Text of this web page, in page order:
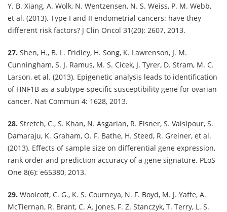
Y. B. Xiang, A. Wolk, N. Wentzensen, N. S. Weiss, P. M. Webb,
et al. (2013). Type I and II endometrial cancers: have they
different risk factors? J Clin Oncol 31(20): 2607, 2013.
27. Shen, H., B. L. Fridley, H. Song, K. Lawrenson, J. M.
Cunningham, S. J. Ramus, M. S. Cicek, J. Tyrer, D. Stram, M. C.
Larson, et al. (2013). Epigenetic analysis leads to identification
of HNF1B as a subtype-specific susceptibility gene for ovarian
cancer. Nat Commun 4: 1628, 2013.
28. Stretch, C., S. Khan, N. Asgarian, R. Eisner, S. Vaisipour, S.
Damaraju, K. Graham, O. F. Bathe, H. Steed, R. Greiner, et al.
(2013). Effects of sample size on differential gene expression,
rank order and prediction accuracy of a gene signature. PLoS
One 8(6): e65380, 2013.
29. Woolcott, C. G., K. S. Courneya, N. F. Boyd, M. J. Yaffe, A.
McTiernan, R. Brant, C. A. Jones, F. Z. Stanczyk, T. Terry, L. S.